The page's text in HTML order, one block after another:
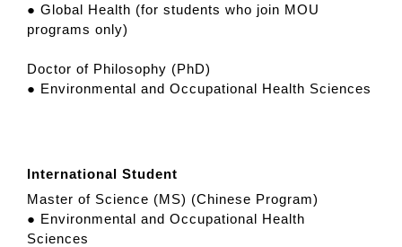
● Global Health (for students who join MOU
programs only)
Doctor of Philosophy (PhD)
● Environmental and Occupational Health Sciences
International Student
Master of Science (MS) (Chinese Program)
● Environmental and Occupational Health
Sciences